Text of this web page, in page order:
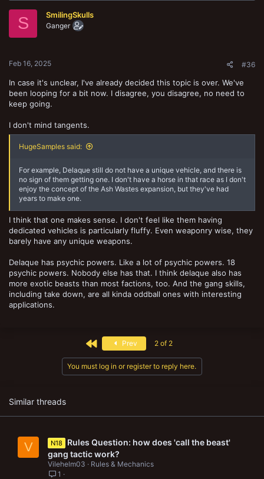
S SmilingSkulls
Ganger
Feb 16, 2025 #36
In case it's unclear, I've already decided this topic is over. We've
been looping for a bit now. I disagree, you disagree, no need to
keep going.
I don't mind tangents.
HugeSamples said:
For example, Delaque still do not have a unique vehicle, and there is
no sign of them getting one. I don't have a horse in that race as I don't
enjoy the concept of the Ash Wastes expansion, but they've had
years to make one.
I think that one makes sense. I don't feel like them having
dedicated vehicles is particularly fluffy. Even weaponry wise, they
barely have any unique weapons.
Delaque has psychic powers. Like a lot of psychic powers. 18
psychic powers. Nobody else has that. I think delaque also has
more exotic beasts than most factions, too. And the gang skills,
including take down, are all kinda oddball ones with interesting
applications.
First Prev 2 of 2
You must log in or register to reply here.
Similar threads
V N18
Rules Question: how does 'call the beast'
gang tactic work?
Vilehelm03
Rules & Mechanics
1